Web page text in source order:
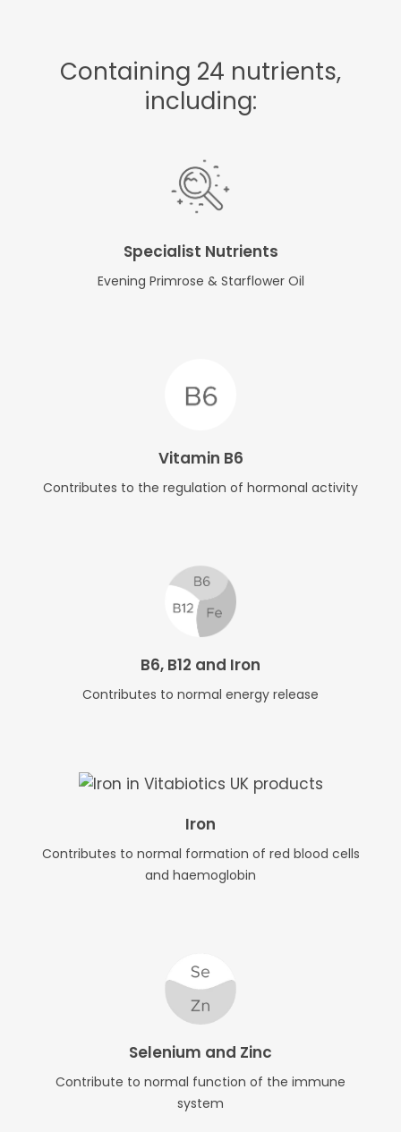
Containing 24 nutrients,
including:
Specialist Nutrients
Evening Primrose & Starflower Oil
Vitamin B6
Contributes to the regulation of hormonal activity
B6, B12 and Iron
Contributes to normal energy release
Iron
Contributes to normal formation of red blood cells
and haemoglobin
Selenium and Zinc
Contribute to normal function of the immune
system